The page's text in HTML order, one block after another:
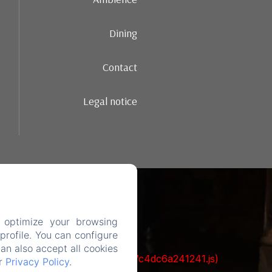
Dining
Contact
Legal notice
c6e932f9d3d27b65-1bf7c4dc6a241241.js)
your browsing
You can configure
also accept all cookies
Privacy Policy.